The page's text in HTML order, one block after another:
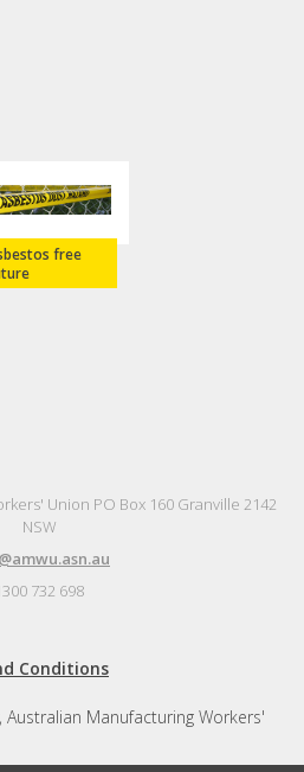
free
Union PO Box 160 Granville 2142
NSW
732 698
Conditions
Manufacturing Workers'